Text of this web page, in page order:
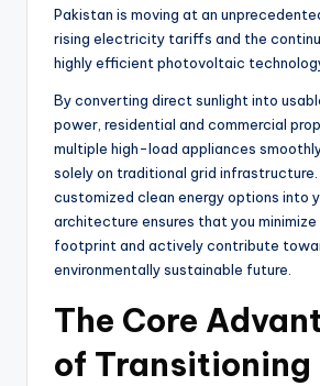
Pakistan is moving at an
rising electricity tariffs and the
highly efficient photovoltaic
By converting direct sunlight into
power, residential and commercial
multiple high-load appliances
solely on traditional grid
customized clean energy options into
architecture ensures that you minimize
footprint and actively contribute
environmentally sustainable future.
The Core
of Transitioning